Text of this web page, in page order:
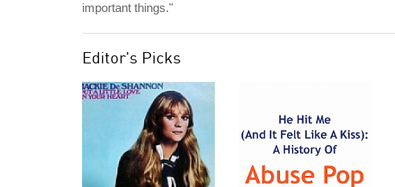
important things."
Editor's Picks